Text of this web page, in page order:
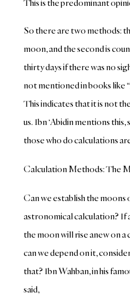
This is the predominant
So there are two methods:
moon, and the second is
thirty days if there was no
not mentioned in books like “
This indicates that it is not
us. Ibn ‘Abidin mentions
those who do calculations
Calculation Methods: The
Can we establish the moons
astronomical calculation?
the moon will rise anew on
can we depend on it,
that? Ibn Wahban, in his
said,